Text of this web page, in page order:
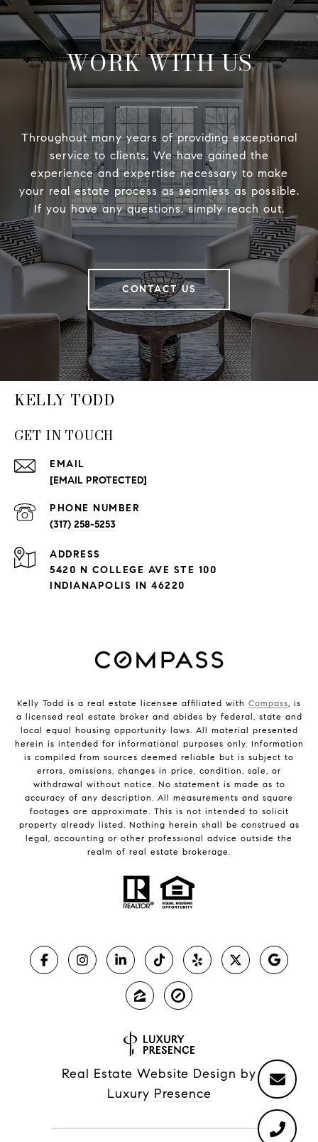
WORK WITH US
Throughout many years of providing exceptional
service to clients, We have gained the
experience and expertise necessary to make
your real estate process as seamless as possible.
If you have any questions, simply reach out.
CONTACT US
KELLY TODD
GET IN TOUCH
EMAIL
[EMAIL PROTECTED]
PHONE NUMBER
(317) 258-5253
ADDRESS
5420 N COLLEGE AVE STE 100
INDIANAPOLIS IN 46220
Kelly Todd is a real estate licensee affiliated with Compass, is
a licensed real estate broker and abides by federal, state and
local equal housing opportunity laws. All material presented
herein is intended for informational purposes only. Information
is compiled from sources deemed reliable but is subject to
errors, omissions, changes in price, condition, sale, or
withdrawal without notice. No statement is made as to
accuracy of any description. All measurements and square
footages are approximate. This is not intended to solicit
property already listed. Nothing herein shall be construed as
legal, accounting or other professional advice outside the
realm of real estate brokerage.
Real Estate Website Design by
Luxury Presence